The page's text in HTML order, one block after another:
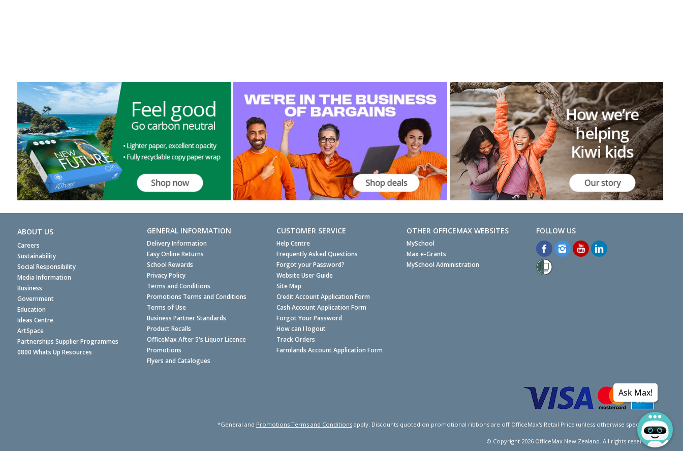
ABOUT US
Careers
Sustainability
Social Responsibility
Media Information
Business
Government
Education
Ideas Centre
ArtSpace
Partnerships Supplier Programmes
0800 Whats Up Resources
GENERAL INFORMATION
Delivery Information
Easy Online Returns
School Rewards
Privacy Policy
Terms and Conditions
Promotions Terms and Conditions
Terms of Use
Business Partner Standards
Product Recalls
OfficeMax After 5's Liquor Licence
Promotions
Flyers and Catalogues
CUSTOMER SERVICE
Help Centre
Frequently Asked Questions
Forgot your Password?
Website User Guide
Site Map
Credit Account Application Form
Cash Account Application Form
Forgot Your Password
How can I logout
Track Orders
Farmlands Account Application Form
OTHER OFFICEMAX WEBSITES
MySchool
Max e-Grants
MySchool Administration
*General and Promotions Terms and Conditionsapply. Discounts quoted on promotional ribbons are off OfficeMax's Retail Price (unless otherwise specified).
© Copyright 2026OfficeMax New Zealand. All rights reserved.
Ask Max!